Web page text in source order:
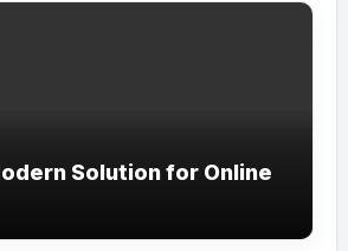
Solution for Online